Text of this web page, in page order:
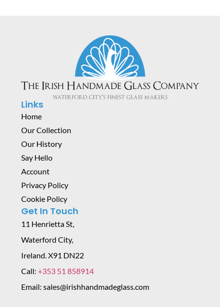
Links
Home
Our Collection
Our History
Say Hello
Account
Privacy Policy
Cookie Policy
Get In Touch
11 Henrietta St,
Waterford City,
Ireland. X91 DN22
Call: +353 51 858914
Email: sales@irishhandmadeglass.com